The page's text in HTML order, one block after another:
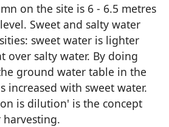
on the site is 6 - 6.5 metres
Sweet and salty water
sweet water is lighter
over salty water. By doing
ground water table in the
increased with sweet water.
is dilution' is the concept